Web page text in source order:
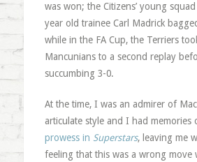
was won; the Citizens’ young
year old trainee Carl Madrick
while in the FA Cup, the Terriers
Mancunians to a second replay
succumbing 3-0.
At the time, I was an admirer of
articulate style and I had memories
prowess in Superstars, leaving me
feeling that this was a wrong move